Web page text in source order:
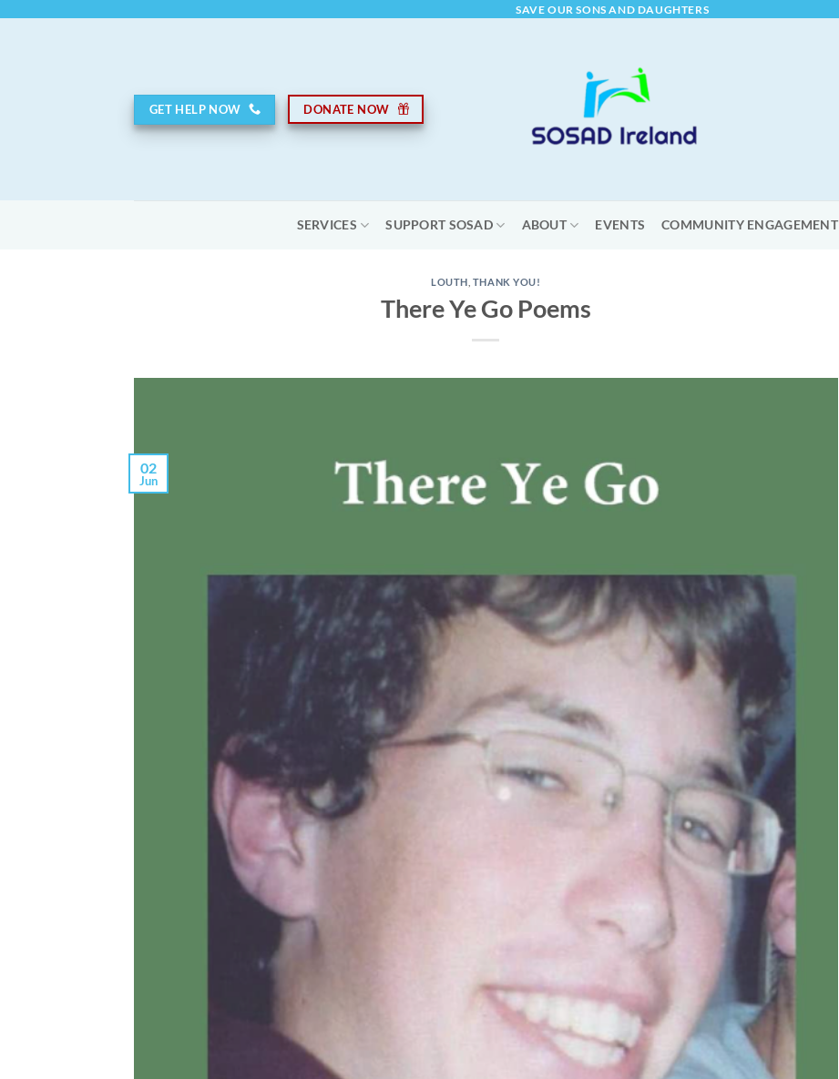
SAVE OUR SONS AND DAUGHTERS
GET HELP NOW DONATE NOW
SERVICES SUPPORT SOSAD ABOUT EVENTS COMMUNITY ENGAGEMENT
LOUTH THANK YOU!
There Ye Go Poems
02
Jun